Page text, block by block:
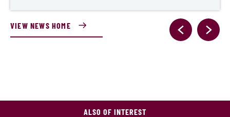
VIEW NEWS HOME
ALSO OF INTEREST